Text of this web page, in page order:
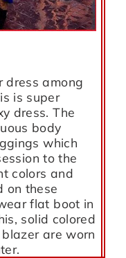
dress among
is super
dress. The
body
which
to the
colors and
on these
flat boot in
solid colored
are worn